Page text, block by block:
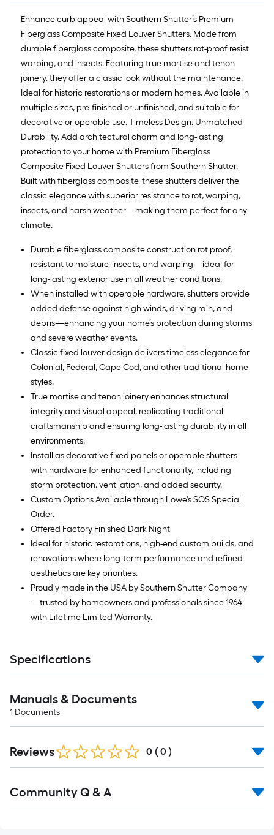
Enhance curb appeal with Southern Shutter’s Premium
Fiberglass Composite Fixed Louver Shutters. Made from
durable fiberglass composite, these shutters rot-proof resist
warping, and insects. Featuring true mortise and tenon
joinery, they offer a classic look without the maintenance.
Ideal for historic restorations or modern homes. Available in
multiple sizes, pre-finished or unfinished, and suitable for
decorative or operable use. Timeless Design. Unmatched
Durability. Add architectural charm and long-lasting
protection to your home with Premium Fiberglass
Composite Fixed Louver Shutters from Southern Shutter.
Built with fiberglass composite, these shutters deliver the
classic elegance with superior resistance to rot, warping,
insects, and harsh weather—making them perfect for any
climate.
Durable fiberglass composite construction rot proof,
resistant to moisture, insects, and warping—ideal for
long-lasting exterior use in all weather conditions.
When installed with operable hardware, shutters provide
added defense against high winds, driving rain, and
debris—enhancing your home’s protection during storms
and severe weather events.
Classic fixed louver design delivers timeless elegance for
Colonial, Federal, Cape Cod, and other traditional home
styles.
True mortise and tenon joinery enhances structural
integrity and visual appeal, replicating traditional
craftsmanship and ensuring long-lasting durability in all
environments.
Install as decorative fixed panels or operable shutters
with hardware for enhanced functionality, including
storm protection, ventilation, and added security.
Custom Options Available through Lowe's SOS Special
Order.
Offered Factory Finished Dark Night
Ideal for historic restorations, high-end custom builds, and
renovations where long-term performance and refined
aesthetics are key priorities.
Proudly made in the USA by Southern Shutter Company
—trusted by homeowners and professionals since 1964
with Lifetime Limited Warranty.
Specifications
Manuals & Documents
1 Documents
Reviews 0 ( 0 )
All
Community Q & A